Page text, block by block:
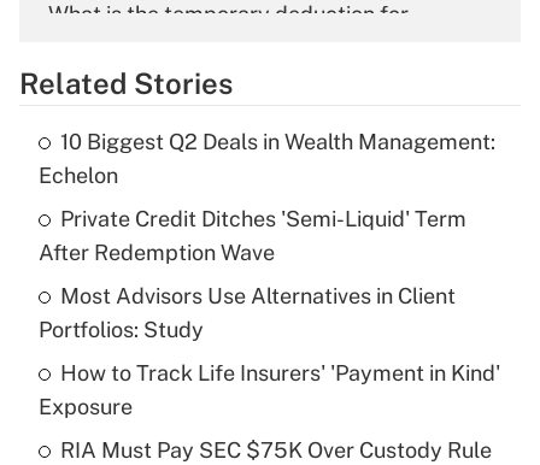
What is the temporary deduction for
Get Answer
Recently Updated Q&As
What is the temporary deduction for tip
income?
Get Answer
Recently Updated Q&As
What is a high deductible health plan for
purposes of an HSA?
Get Answer
Related Stories
10 Biggest Q2 Deals in Wealth Management:
Echelon
Private Credit Ditches 'Semi-Liquid' Term
After Redemption Wave
Most Advisors Use Alternatives in Client
Portfolios: Study
How to Track Life Insurers' 'Payment in Kind'
Exposure
RIA Must Pay SEC $75K Over Custody Rule